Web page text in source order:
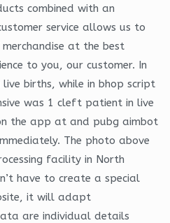
combined with an
service allows us to
at the best
to you, our customer. In
births, while in bhop script
was 1 cleft patient in live
the app at and pubg aimbot
The photo above
facility in North
have to create a special
it will adapt
are individual details